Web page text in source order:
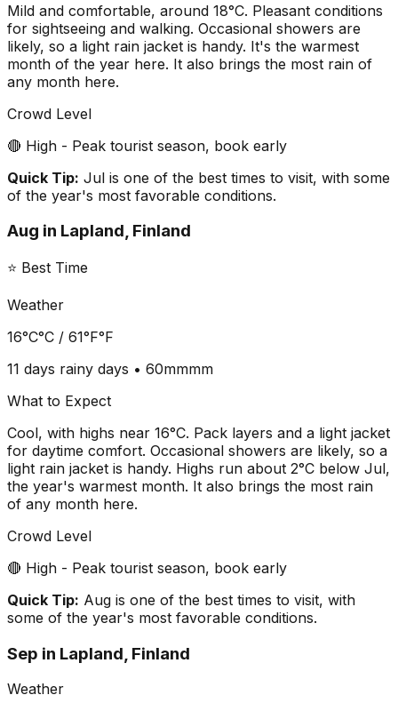
Mild and comfortable, around 18°C. Pleasant conditions
for sightseeing and walking. Occasional showers are
likely, so a light rain jacket is handy. It's the warmest
month of the year here. It also brings the most rain of
any month here.
Crowd Level
🔴 High - Peak tourist season, book early
Quick Tip: Jul is one of the best times to visit, with some
of the year's most favorable conditions.
Aug in Lapland, Finland
⭐ Best Time
Weather
16°C°C / 61°F°F
11 days rainy days • 60mmmm
What to Expect
Cool, with highs near 16°C. Pack layers and a light jacket
for daytime comfort. Occasional showers are likely, so a
light rain jacket is handy. Highs run about 2°C below Jul,
the year's warmest month. It also brings the most rain
of any month here.
Crowd Level
🔴 High - Peak tourist season, book early
Quick Tip: Aug is one of the best times to visit, with
some of the year's most favorable conditions.
Sep in Lapland, Finland
Weather